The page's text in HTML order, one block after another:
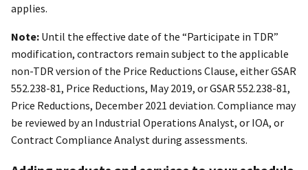
applies.
Note: Until the effective date of the “Participate in TDR”
modification, contractors remain subject to the applicable
non-TDR version of the Price Reductions Clause, either GSAR
552.238-81, Price Reductions, May 2019, or GSAR 552.238-81,
Price Reductions, December 2021 deviation. Compliance may
be reviewed by an Industrial Operations Analyst, or IOA, or
Contract Compliance Analyst during assessments.